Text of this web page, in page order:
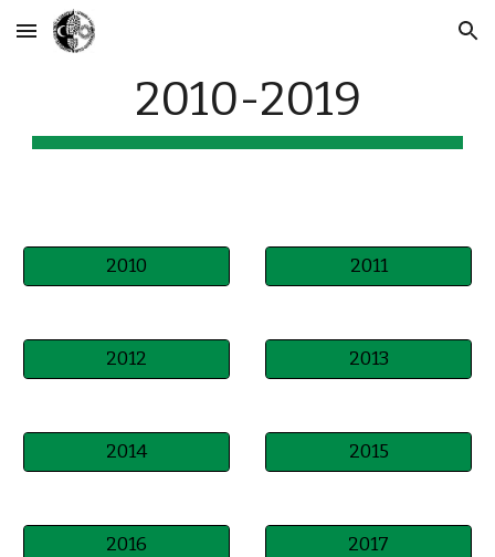
Skip to main content Skip to navigation
2010-2019
2010 2011
2012 2013
2014 2015
2016 2017